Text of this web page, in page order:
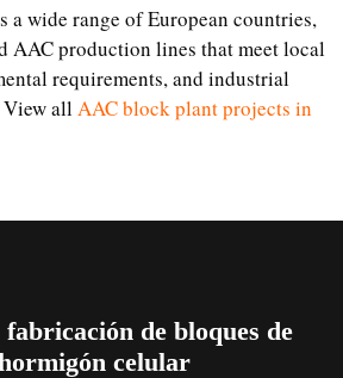
a wide range of European countries,
AAC production lines that meet local
requirements, and industrial
all AAC block plant projects in
fabricación de bloques de
celular